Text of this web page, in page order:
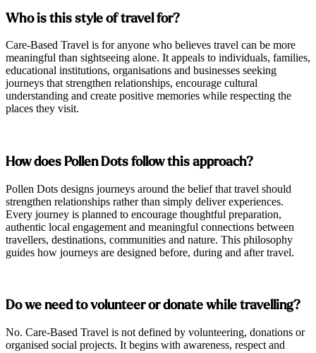
Who is this style of travel for?
Care-Based Travel is for anyone who believes travel can be more
meaningful than sightseeing alone. It appeals to individuals, families,
educational institutions, organisations and businesses seeking
journeys that strengthen relationships, encourage cultural
understanding and create positive memories while respecting the
places they visit.
How does Pollen Dots follow this approach?
Pollen Dots designs journeys around the belief that travel should
strengthen relationships rather than simply deliver experiences.
Every journey is planned to encourage thoughtful preparation,
authentic local engagement and meaningful connections between
travellers, destinations, communities and nature. This philosophy
guides how journeys are designed before, during and after travel.
Do we need to volunteer or donate while travelling?
No. Care-Based Travel is not defined by volunteering, donations or
organised social projects. It begins with awareness, respect and